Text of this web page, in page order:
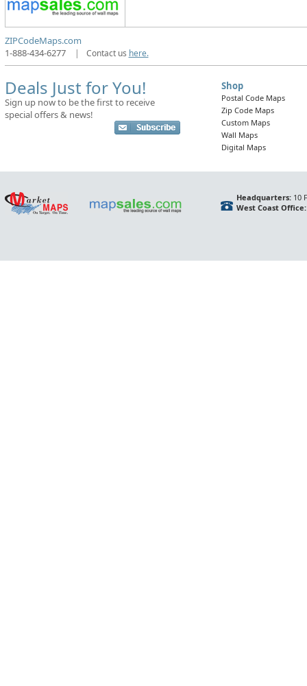
ZIPCodeMaps.com
1-888-434-6277
| Contact us here.
Deals Just for You!
Sign up now to be the first to receive
special offers & news!
Shop
Postal Code Maps
Zip Code Maps
Custom Maps
Wall Maps
Digital Maps
Headquarters:10
West Coast Office: